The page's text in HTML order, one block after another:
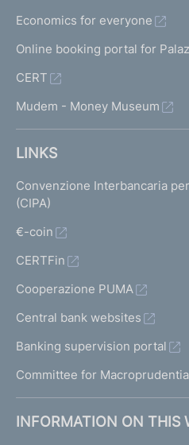
Economics for everyone
Online booking portal for
CERT
Mudem - Money Museum
LINKS
Convenzione Interbancaria
(CIPA)
€-coin
CERTFin
Cooperazione PUMA
Central bank websites
Banking supervision portal
Committee for
INFORMATION ON THIS